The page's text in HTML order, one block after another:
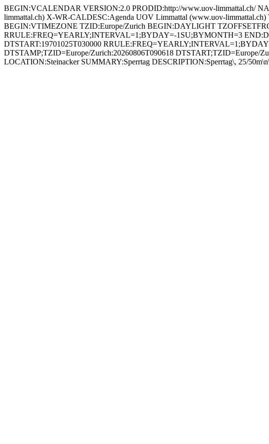
BEGIN:VCALENDAR VERSION:2.0 PRODID:http://www.uov-limmattal.ch/
limmattal.ch) X-WR-CALDESC:Agenda UOV Limmattal (www.uov-
BEGIN:VTIMEZONE TZID:Europe/Zurich BEGIN:DAYLIGHT
RRULE:FREQ=YEARLY;INTERVAL=1;BYDAY=-1SU;BYMONTH=3
DTSTART:19701025T030000
DTSTAMP;TZID=Europe/Zurich:20260806T090618 DTSTART;TZID=Europe/
LOCATION:Steinacker SUMMARY:Sperrtag DESCRIPTION:Sperrtag\, 25/